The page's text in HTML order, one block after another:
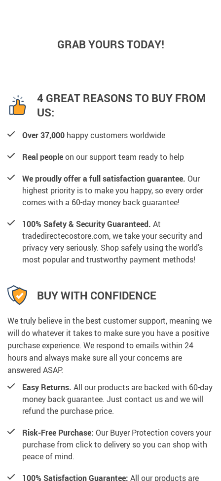
GRAB YOURS TODAY!
4 GREAT REASONS TO BUY FROM
US:
Over 37,000 happy customers worldwide
Real peopleon our support team ready to help
We proudly offer a full satisfaction guarantee. Our
highest priority is to make you happy, so every order
comes with a 60-day money back guarantee!
100% Safety & Security Guaranteed. At
tradedirectecostore.com, we take your security and
privacy very seriously. Shop safely using the world’s
most popular and trustworthy payment methods!
BUY WITH CONFIDENCE
We truly believe in the best customer support, meaning we
will do whatever it takes to make sure you have a positive
purchase experience. We respond to emails within 24
hours and always make sure all your concerns are
answered ASAP.
Easy Returns. All our products are backed with 60-day
money back guarantee. Just contact us and we will
refund the purchase price.
Risk-Free Purchase: Our Buyer Protection covers your
purchase from click to delivery so you can shop with
peace of mind.
100% Satisfaction Guarantee: All our products are